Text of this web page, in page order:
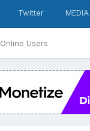
Online Users
Twitter